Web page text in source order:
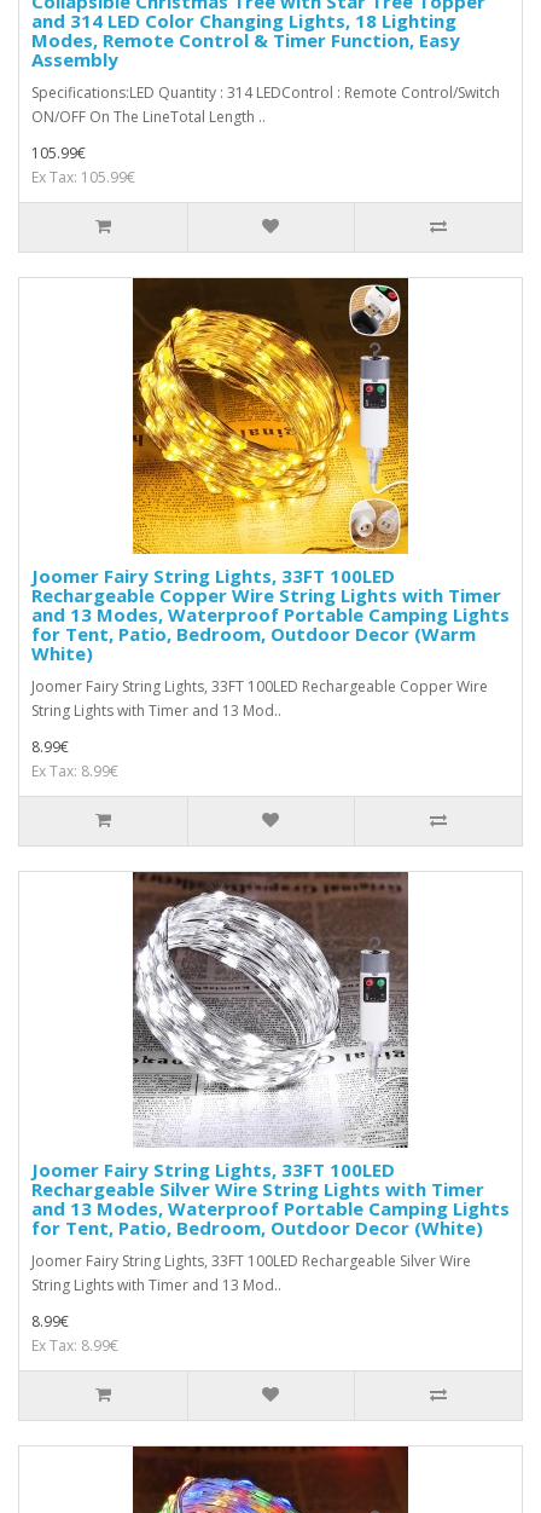
and 314 LED Color Changing Lights, 18 Lighting
Modes, Remote Control & Timer Function, Easy
Assembly
Specifications:LED Quantity : 314 LEDControl : Remote Control/Switch
ON/OFF On The LineTotal Length ..
105.99€
Ex Tax: 105.99€
Joomer Fairy String Lights, 33FT 100LED
Rechargeable Copper Wire String Lights with Timer
and 13 Modes, Waterproof Portable Camping Lights
for Tent, Patio, Bedroom, Outdoor Decor (Warm
White)
Joomer Fairy String Lights, 33FT 100LED Rechargeable Copper Wire
String Lights with Timer and 13 Mod..
8.99€
Ex Tax: 8.99€
Joomer Fairy String Lights, 33FT 100LED
Rechargeable Silver Wire String Lights with Timer
and 13 Modes, Waterproof Portable Camping Lights
for Tent, Patio, Bedroom, Outdoor Decor (White)
Joomer Fairy String Lights, 33FT 100LED Rechargeable Silver Wire
String Lights with Timer and 13 Mod..
8.99€
Ex Tax: 8.99€